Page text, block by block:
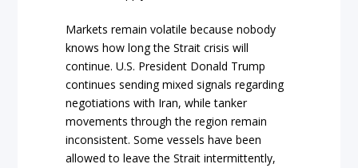
Markets remain volatile because nobody
knows how long the Strait crisis will
continue. U.S. President Donald Trump
continues sending mixed signals regarding
negotiations with Iran, while tanker
movements through the region remain
inconsistent. Some vessels have been
allowed to leave the Strait intermittently,